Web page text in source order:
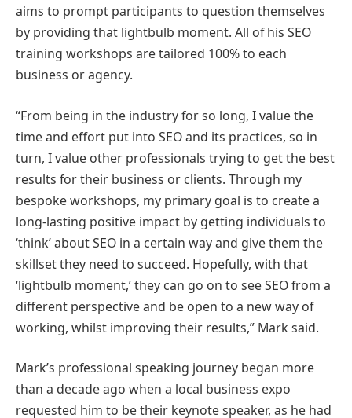
aims to prompt participants to question themselves
by providing that lightbulb moment. All of his SEO
training workshops are tailored 100% to each
business or agency.
“From being in the industry for so long, I value the
time and effort put into SEO and its practices, so in
turn, I value other professionals trying to get the best
results for their business or clients. Through my
bespoke workshops, my primary goal is to create a
long-lasting positive impact by getting individuals to
‘think’ about SEO in a certain way and give them the
skillset they need to succeed. Hopefully, with that
‘lightbulb moment,’ they can go on to see SEO from a
different perspective and be open to a new way of
working, whilst improving their results,” Mark said.
Mark’s professional speaking journey began more
than a decade ago when a local business expo
requested him to be their keynote speaker, as he had